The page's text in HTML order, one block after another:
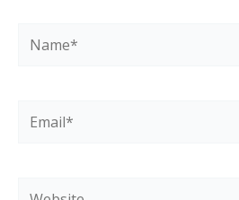
Name*
Email*
Website